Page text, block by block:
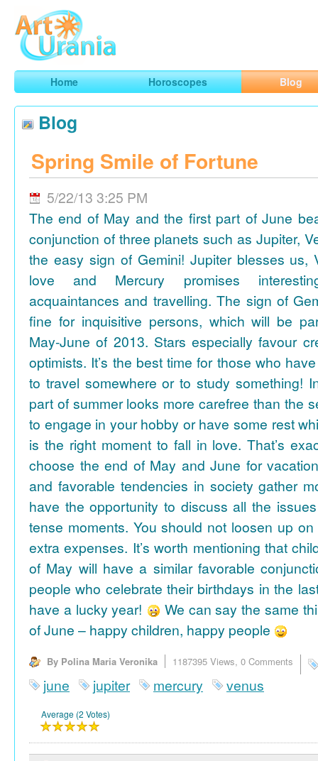
ArtUrania
Smart Horoscopes, Art and Traveling
Home Horoscopes Blog
Blog
Spring Smile of Fortune
5/22/13 3:25 PM
The end of May and the first part of June
conjunction of three planets such as Jupiter,
the easy sign of Gemini! Jupiter blesses us,
love and Mercury promises
acquaintances and travelling. The sign of
fine for inquisitive persons, which will be
May-June of 2013. Stars especially favour
optimists. It’s the best time for those who
to travel somewhere or to study something!
part of summer looks more carefree than the
to engage in your hobby or have some rest
is the right moment to fall in love. That’s
choose the end of May and June for
and favorable tendencies in society gather
have the opportunity to discuss all the
tense moments. You should not loosen up
extra expenses. It’s worth mentioning that
of May will have a similar favorable
people who celebrate their birthdays in the
have a lucky year!
We can say the same
of June – happy children, happy people
By Polina Maria Veronika 1187395 Views, 0 Comments
june jupiter mercury venus
Average (2 Votes)